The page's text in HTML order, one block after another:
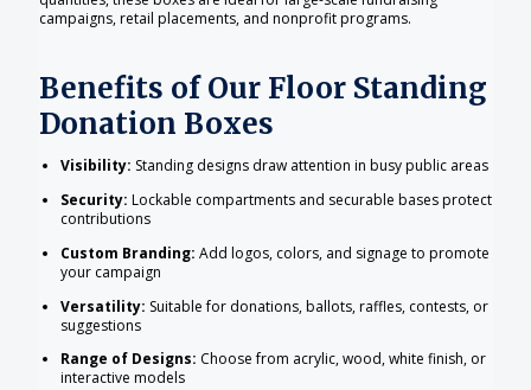
campaigns, retail placements, and nonprofit programs.
Benefits of Our Floor Standing
Donation Boxes
Visibility: Standing designs draw attention in busy public areas
Security: Lockable compartments and securable bases protect
contributions
Custom Branding: Add logos, colors, and signage to promote
your campaign
Versatility: Suitable for donations, ballots, raffles, contests, or
suggestions
Range of Designs: Choose from acrylic, wood, white finish, or
interactive models